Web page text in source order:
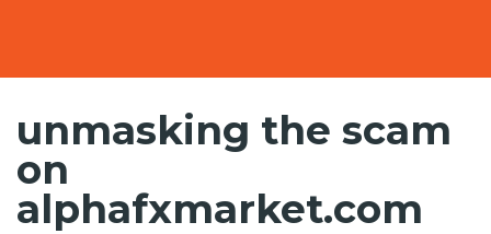
unmasking the scam
on
alphafxmarket.com